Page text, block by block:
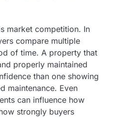
market competition. In
compare multiple
of time. A property that
properly maintained
than one showing
maintenance. Even
can influence how
strongly buyers